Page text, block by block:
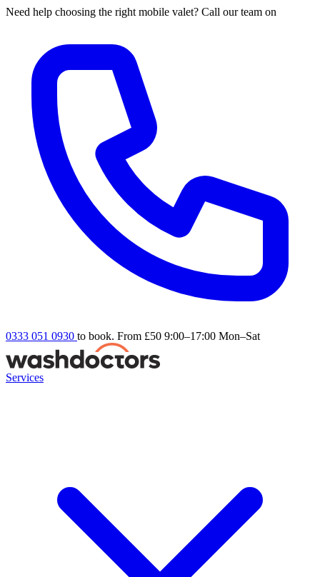
Need help choosing the right mobile valet? Call our team on
0333 051 0930 to book. From £50 9:00–17:00 Mon–Sat
Services